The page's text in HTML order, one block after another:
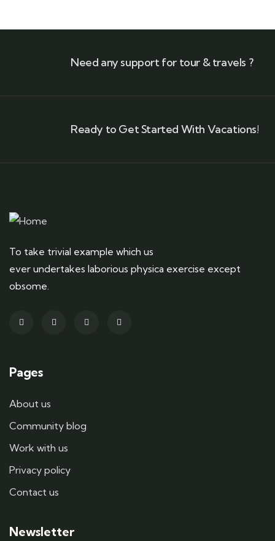
Need any support for tour & travels ?
Ready to Get Started With Vacations!
To take trivial example which us
ever undertakes laborious physica exercise except
obsome.
Pages
About us
Community blog
Work with us
Privacy policy
Contact us
Newsletter